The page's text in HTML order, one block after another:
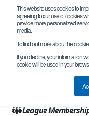
This website uses cookies to
agreeing to our use of cookies
provide more personalized
media.
To find out more about the
If you decline, your information
cookie will be used in your
Team 26733 -
Texas - FIT
League